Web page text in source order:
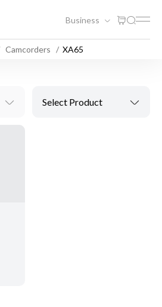
Business
Camcorders XA65
Select Product